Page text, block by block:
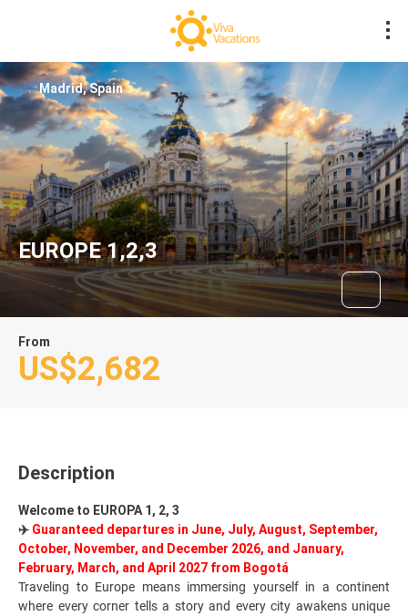
EUROPE 1,2,3
Madrid, Spain
From
US$2,682
Description
Welcome to EUROPA 1, 2, 3
✈️ Guaranteed departures in June, July, August, September,
October, November, and December 2026, and January,
February, March, and April 2027 from Bogotá
Traveling to Europe means immersing yourself in a continent
where every corner tells a story and every city awakens unique